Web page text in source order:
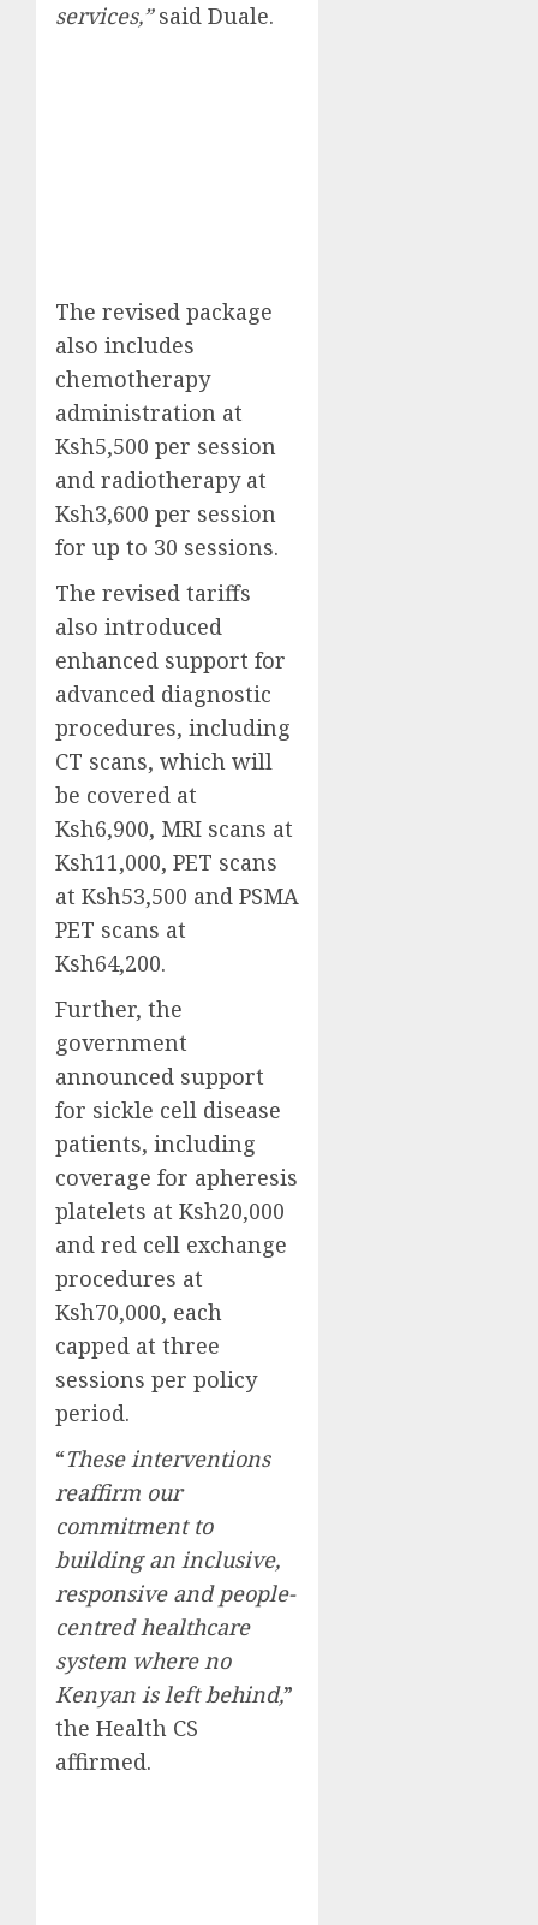
services,”said Duale.
The revised package
also includes
chemotherapy
administration at
Ksh5,500 per session
and radiotherapy at
Ksh3,600 per session
for up to 30 sessions.
The revised tariffs
also introduced
enhanced support for
advanced diagnostic
procedures, including
CT scans, which will
be covered at
Ksh6,900, MRI scans at
Ksh11,000, PET scans
at Ksh53,500 and PSMA
PET scans at
Ksh64,200.
Further, the
government
announced support
for sickle cell disease
patients, including
coverage for apheresis
platelets at Ksh20,000
and red cell exchange
procedures at
Ksh70,000, each
capped at three
sessions per policy
period.
“These interventions
reaffirm our
commitment to
building an inclusive,
responsive and people-
centred healthcare
system where no
Kenyan is left behind,”
the Health CS
affirmed.